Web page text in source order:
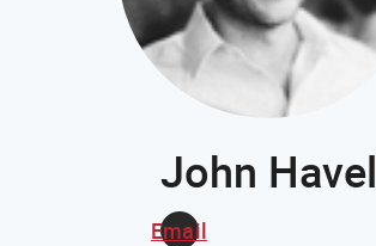
John Havel
Email